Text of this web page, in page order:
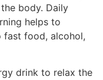
body. Daily
helps to
fast food, alcohol,
drink to relax the